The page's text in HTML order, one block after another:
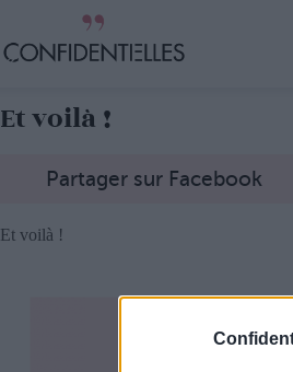
Et voilà !
Partager sur Facebook
Et voilà !